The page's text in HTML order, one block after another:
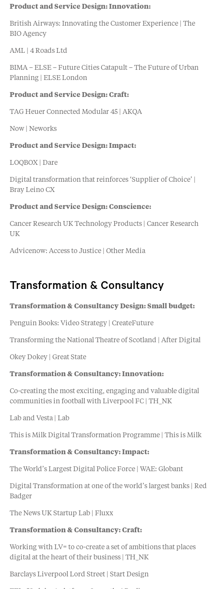
Product and Service Design: Innovation:
British Airways: Innovating the Customer Experience | The
BIO Agency
AML | 4 Roads Ltd
BIMA – ELSE – Future Cities Catapult – The Future of Urban
Planning | ELSE London
Product and Service Design: Craft:
TAG Heuer Connected Modular 45 | AKQA
Now | Neworks
Product and Service Design: Impact:
LOQBOX | Dare
Digital transformation that reinforces ‘Supplier of Choice’ |
Bray Leino CX
Product and Service Design: Conscience:
Cancer Research UK Technology Products | Cancer Research
UK
Advicenow: Access to Justice | Other Media
Transformation & Consultancy
Transformation & Consultancy Design: Small budget:
Penguin Books: Video Strategy | CreateFuture
Transforming the National Theatre of Scotland | After Digital
Okey Dokey | Great State
Transformation & Consultancy: Innovation:
Co-creating the most exciting, engaging and valuable digital
communities in football with Liverpool FC | TH_NK
Lab and Vesta | Lab
This is Milk Digital Transformation Programme | This is Milk
Transformation & Consultancy: Impact:
The World’s Largest Digital Police Force | WAE: Globant
Digital Transformation at one of the world’s largest banks | Red
Badger
The News UK Startup Lab | Fluxx
Transformation & Consultancy: Craft:
Working with LV= to co-create a set of ambitions that places
digital at the heart of their business | TH_NK
Barclays Liverpool Lord Street | Start Design